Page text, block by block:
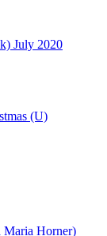
July 2020
(U)
Maria Horner)